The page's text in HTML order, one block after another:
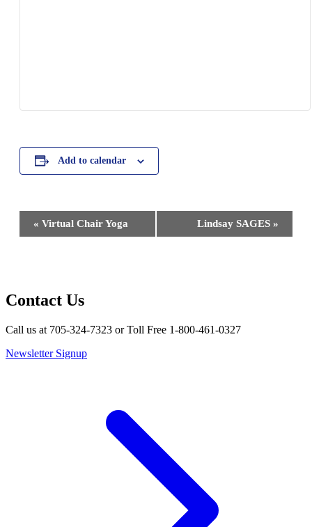
Add to calendar
Event
Navigation
« Virtual Chair Yoga Lindsay SAGES »
Contact Us
Call us at 705-324-7323 or Toll Free 1-800-461-0327
Newsletter Signup